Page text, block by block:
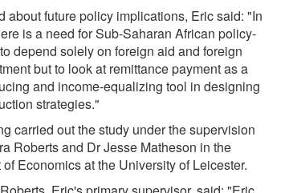
about future policy implications, Eric said: "In
is a need for Sub-Saharan African policy-
depend solely on foreign aid and foreign
but to look at remittance payment as a
and income-equalizing tool in designing
strategies."
carried out the study under the supervision
Roberts and Dr Jesse Matheson in the
Economics at the University of Leicester.